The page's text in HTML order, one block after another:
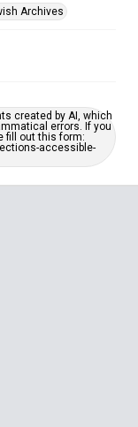
Archives
created by AI, which
errors. If you
fill out this form:
accessible-